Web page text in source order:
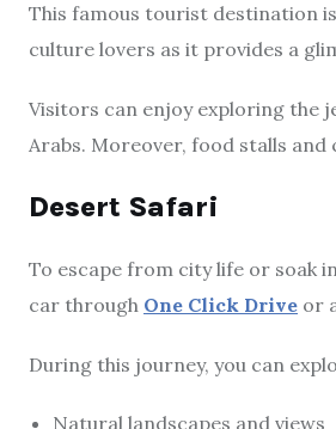
This famous tourist destination
culture lovers as it provides a
Visitors can enjoy exploring the
Arabs. Moreover, food stalls
Desert Safari
To escape from city life or soak
car through One Click Drive or
During this journey, you can
Natural landscapes and views